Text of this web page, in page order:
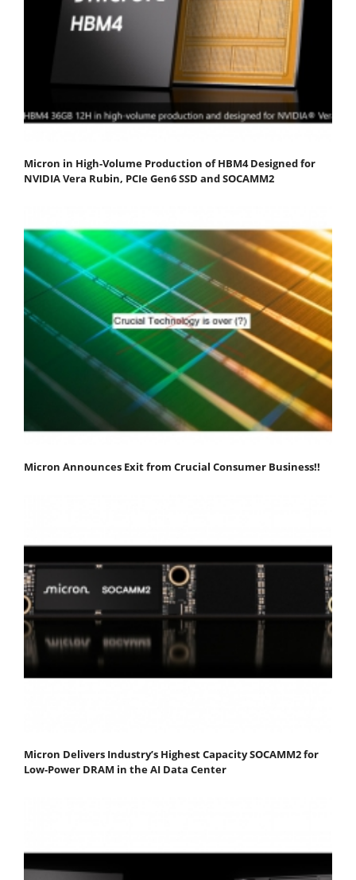
Micron in High-Volume Production of HBM4 Designed for
NVIDIA Vera Rubin, PCIe Gen6 SSD and SOCAMM2
Micron Announces Exit from Crucial Consumer Business!!
Micron Delivers Industry’s Highest Capacity SOCAMM2 for
Low-Power DRAM in the AI Data Center